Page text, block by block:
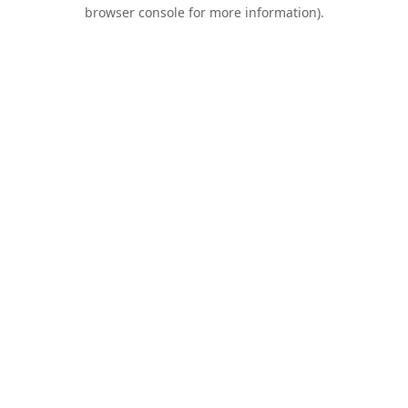
browser console for more information).